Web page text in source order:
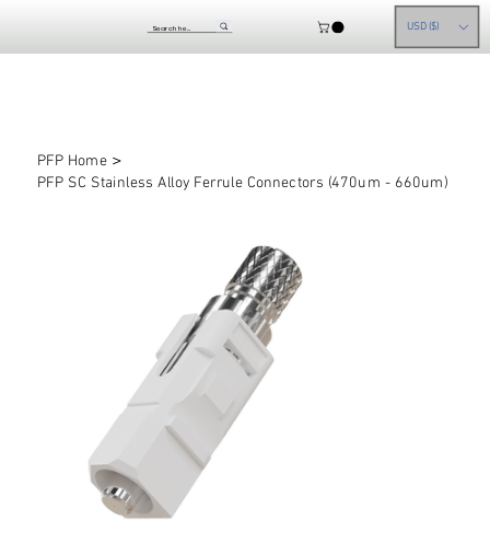
USD ($)
PFP Home >
PFP SC Stainless Alloy Ferrule Connectors (470um - 660um)